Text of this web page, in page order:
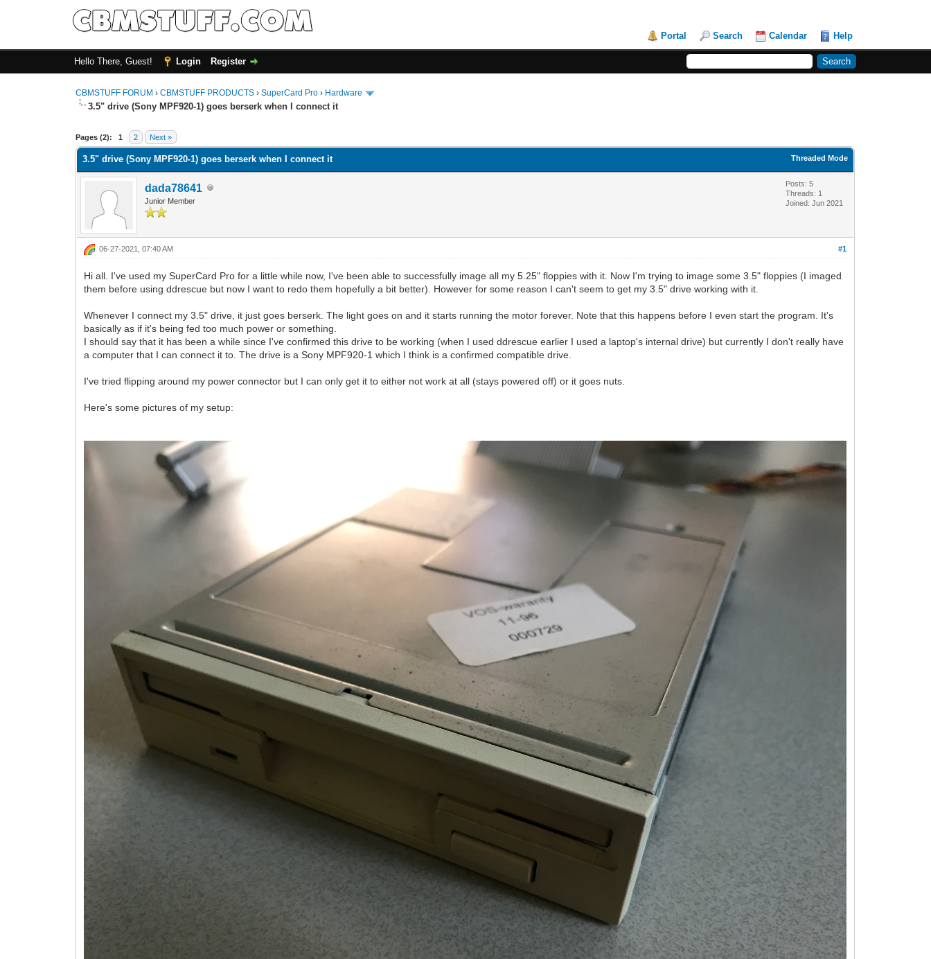
Portal Search Calendar Help
Hello There, Guest! Login Register
CBMSTUFF FORUM ›CBMSTUFF PRODUCTS ›SuperCard Pro › Hardware
3.5" drive (Sony MPF920-1) goes berserk when I connect it
Pages (2): 1 2 Next »
Threaded Mode
3.5" drive (Sony MPF920-1) goes berserk when I connect it
dada78641
Junior Member
Posts: 5
Threads: 1
Joined: Jun 2021
#1
06-27-2021, 07:40 AM
Hi all. I've used my SuperCard Pro for a little while now, I've been able to successfully image all my 5.25" floppies with it. Now I'm trying to image some 3.5" floppies (I imaged
them before using ddrescue but now I want to redo them hopefully a bit better). However for some reason I can't seem to get my 3.5" drive working with it.
Whenever I connect my 3.5" drive, it just goes berserk. The light goes on and it starts running the motor forever. Note that this happens before I even start the program. It's
basically as if it's being fed too much power or something.
I should say that it has been a while since I've confirmed this drive to be working (when I used ddrescue earlier I used a laptop's internal drive) but currently I don't really have
a computer that I can connect it to. The drive is a Sony MPF920-1 which I think is a confirmed compatible drive.
I've tried flipping around my power connector but I can only get it to either not work at all (stays powered off) or it goes nuts.
Here's some pictures of my setup: